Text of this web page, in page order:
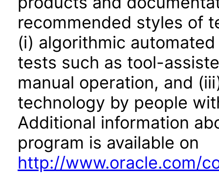
recommended styles of
(i) algorithmic
tests such as tool-
manual operation, and
technology by people
Additional information
program is available on
http://www.oracle.com/